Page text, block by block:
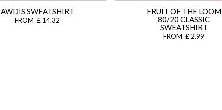
AWDIS SWEATSHIRT
FROM £ 14.32
FRUIT OF THE LOOM
80/20 CLASSIC
SWEATSHIRT
FROM £ 2.99